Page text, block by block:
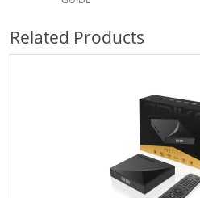
Related Products